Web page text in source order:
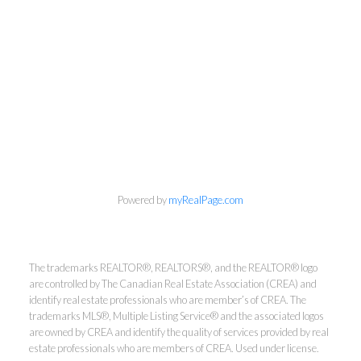
Powered bymyRealPage.com
The trademarks REALTOR®, REALTORS®, and the REALTOR® logo
are controlled by The Canadian Real Estate Association (CREA) and
identify real estate professionals who are member’s of CREA. The
trademarks MLS®, Multiple Listing Service® and the associated logos
are owned by CREA and identify the quality of services provided by real
estate professionals who are members of CREA. Used under license.